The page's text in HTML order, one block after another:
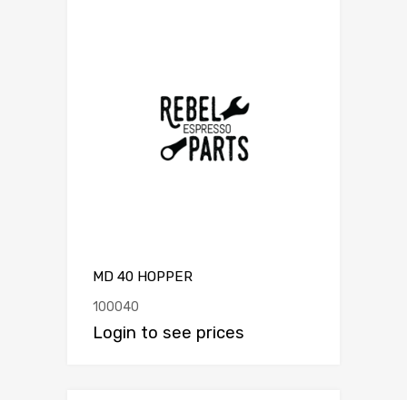
MD 40 HOPPER
100040
Login to see prices